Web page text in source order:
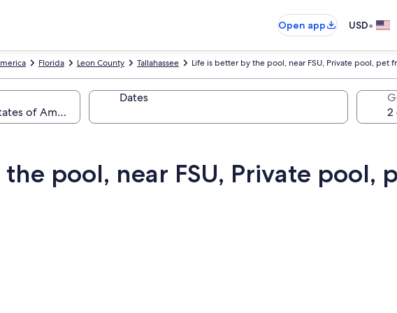
Open app
USD•
Life is better by the pool, near FSU, Private pool, pet
Tallahassee
Leon County
Florida
Dates
pool, near FSU, Private pool,